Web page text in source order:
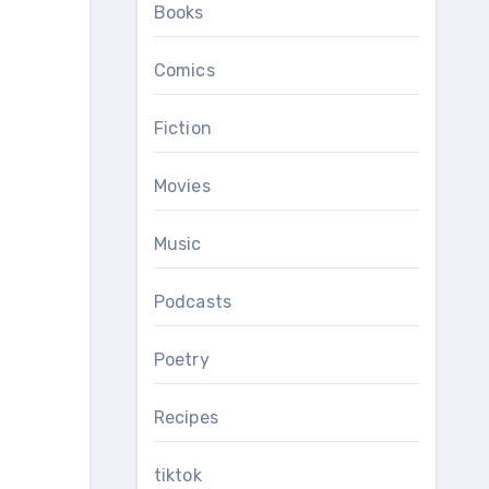
Books
Comics
Fiction
Movies
Music
Podcasts
Poetry
Recipes
tiktok